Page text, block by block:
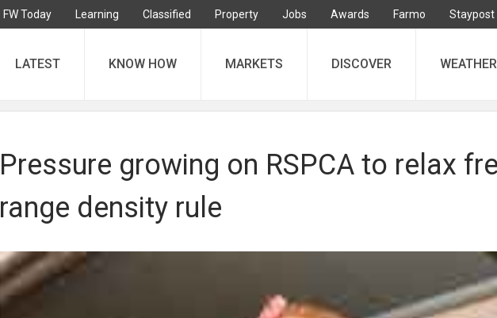
FW Today Learning Classified Property Jobs Awards Farmo Staypost
LATEST KNOW HOW MARKETS DISCOVER WEATHER
Pressure growing on RSPCA to relax
range density rule